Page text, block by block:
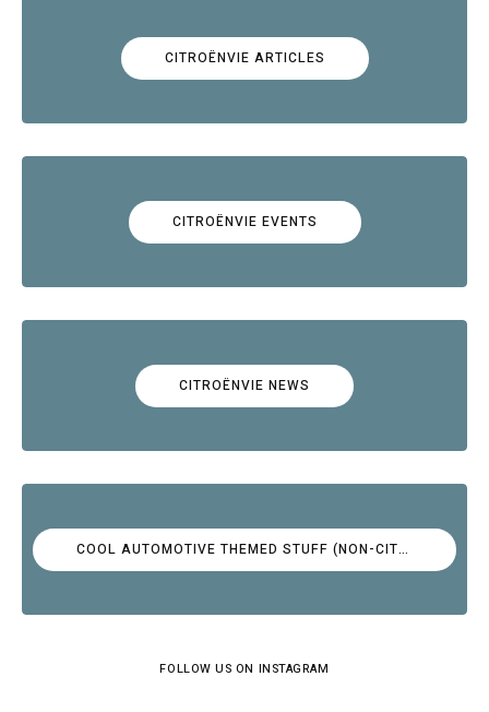
CITROËNVIE ARTICLES
CITROËNVIE EVENTS
CITROËNVIE NEWS
COOL AUTOMOTIVE THEMED STUFF (NON-CITROËN)
FOLLOW US ON INSTAGRAM